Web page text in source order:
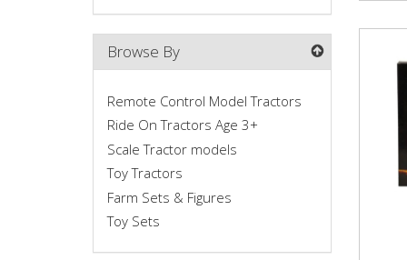
Browse By
Remote Control Model Tractors
Ride On Tractors Age 3+
Scale Tractor models
Toy Tractors
Farm Sets & Figures
Toy Sets